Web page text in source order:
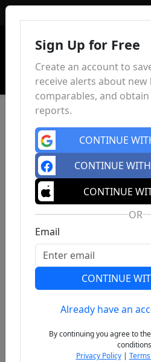
Previous
Sign Up for Free
Create an account to
receive alerts about new
comparables, and
reports.
CONTINUE
CONTINUE
CONTINUE
OR
Email
CONTINUE
Already have an
By continuing you agree to
Privacy Policy|